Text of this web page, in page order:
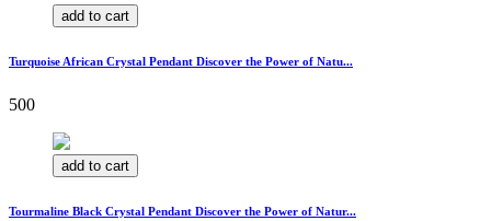
add to cart
Turquoise African Crystal Pendant Discover the Power of Natu...
500
add to cart
Tourmaline Black Crystal Pendant Discover the Power of Natur...